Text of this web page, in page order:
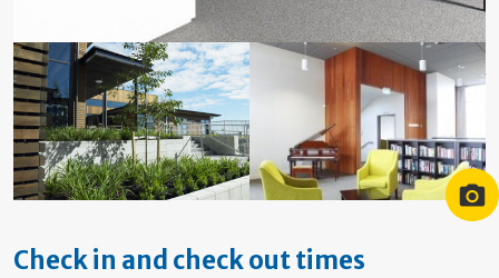
Lodge Hamilton Entrance
Check in and check out times